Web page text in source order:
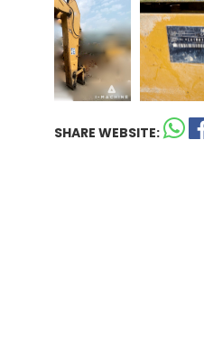
SHARE WEBSITE: